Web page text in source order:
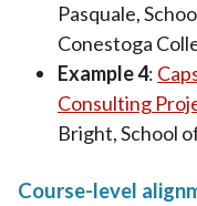
Pasquale,
Conestoga
Example 4:
Consulting
Bright, School
Course-level